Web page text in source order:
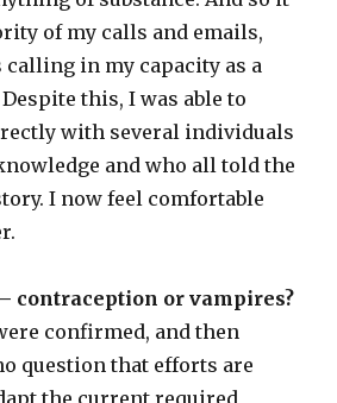
of my calls and emails,
calling in my capacity as a
this, I was able to
with several individuals
and who all told the
I now feel comfortable
contraception or vampires?
confirmed, and then
question that efforts are